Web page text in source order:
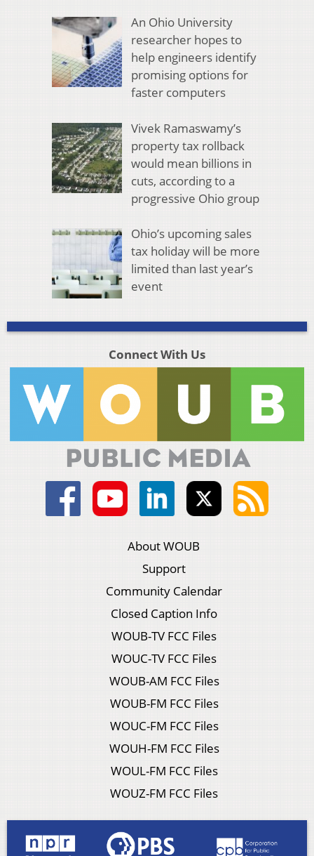
An Ohio University
researcher hopes to
help engineers identify
promising options for
faster computers
Vivek Ramaswamy’s
property tax rollback
would mean billions in
cuts, according to a
progressive Ohio group
Ohio’s upcoming sales
tax holiday will be more
limited than last year’s
event
Connect With Us
About WOUB
Support
Community Calendar
Closed Caption Info
WOUB-TV FCC Files
WOUC-TV FCC Files
WOUB-AM FCC Files
WOUB-FM FCC Files
WOUC-FM FCC Files
WOUH-FM FCC Files
WOUL-FM FCC Files
WOUZ-FM FCC Files